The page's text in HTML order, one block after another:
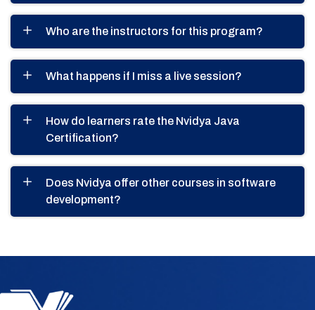
Who are the instructors for this program?
What happens if I miss a live session?
How do learners rate the Nvidya Java
Certification?
Does Nvidya offer other courses in software
development?